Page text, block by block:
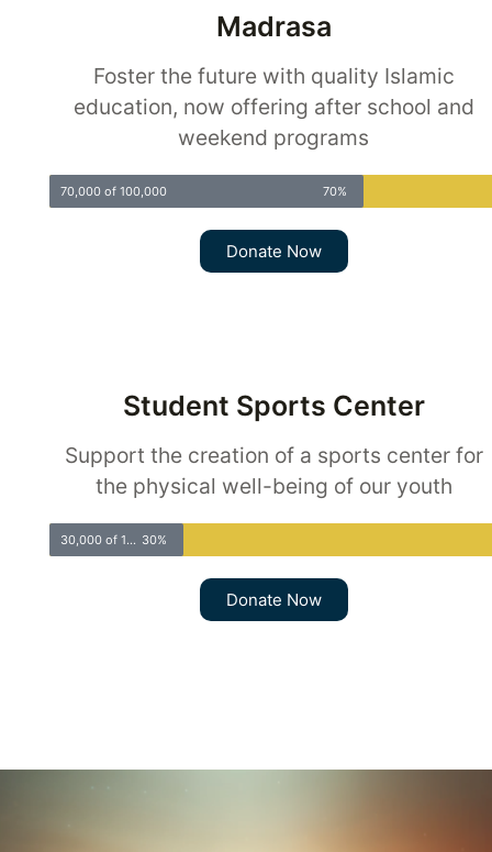
Madrasa
Foster the future with quality Islamic
education, now offering after school and
weekend programs
70,000 of 100,000 70%
Donate Now
Student Sports Center
Support the creation of a sports center for
the physical well-being of our youth
30,000 of 100,000 30%
Donate Now